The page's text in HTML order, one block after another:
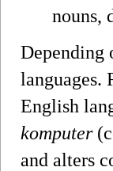
nouns,
Depending
languages.
English
komputer
and alters